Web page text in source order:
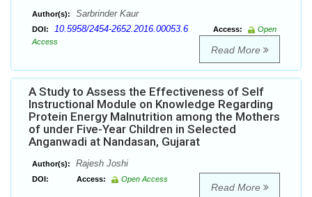
Author(s): Sarbrinder Kaur
DOI: 10.5958/2454-2652.2016.00053.6 Access:
Open
Access
Read More
A Study to Assess the Effectiveness of Self
Instructional Module on Knowledge Regarding
Protein Energy Malnutrition among the Mothers
of under Five-Year Children in Selected
Anganwadi at Nandasan, Gujarat
Author(s): Rajesh Joshi
DOI: Access: Open Access
Read More